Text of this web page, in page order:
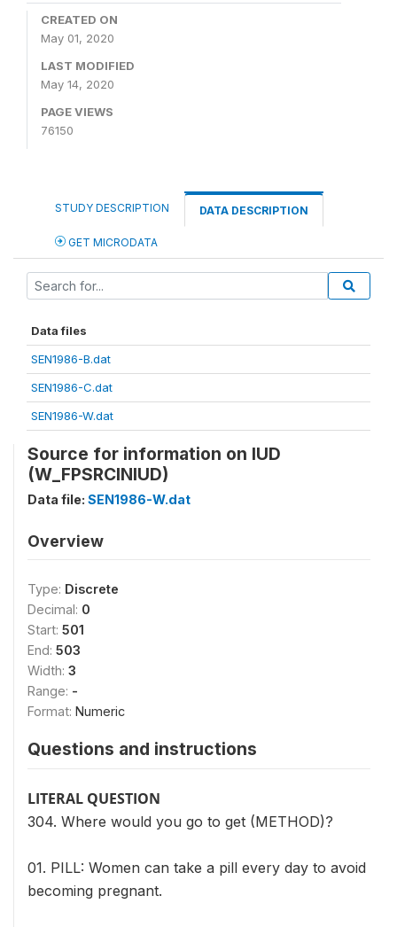
CREATED ON
May 01, 2020
LAST MODIFIED
May 14, 2020
PAGE VIEWS
76150
STUDY DESCRIPTION DATA DESCRIPTION
GET MICRODATA
Data files
SEN1986-B.dat
SEN1986-C.dat
SEN1986-W.dat
Source for information on IUD
(W_FPSRCINIUD)
Data file: SEN1986-W.dat
Overview
Type: Discrete
Decimal: 0
Start: 501
End: 503
Width: 3
Range: -
Format: Numeric
Questions and instructions
LITERAL QUESTION
304. Where would you go to get (METHOD)?
01. PILL: Women can take a pill every day to avoid
becoming pregnant.